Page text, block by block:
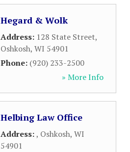
Hegard & Wolk
Address: 128 State Street,
Oshkosh, WI 54901
Phone: (920) 233-2500
» More Info
Helbing Law Office
Address:, Oshkosh, WI
54901